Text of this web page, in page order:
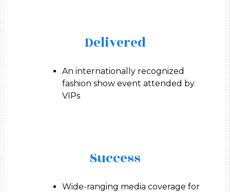
Delivered
An internationally recognized
fashion show event attended by
VIPs
Success
Wide-ranging media coverage for